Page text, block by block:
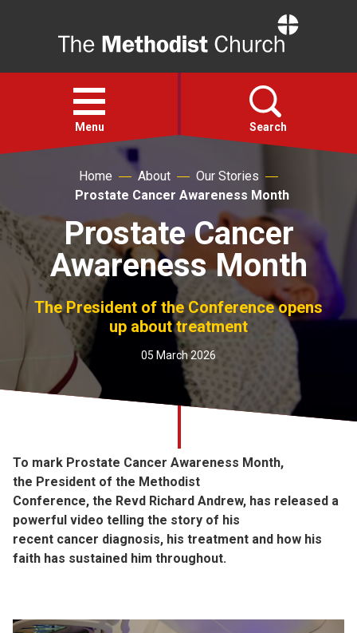
Open
menu
Menu Search
Action
About
For churches
Church finder
Home About
Our Stories
Prostate Cancer Awareness Month
Prostate Cancer
Awareness Month
The President of the Conference opens
up about treatment
05 March 2026
To mark Prostate Cancer Awareness Month,
the President of the Methodist
Conference, the Revd Richard Andrew, has released a
powerful video telling the story of his
recent cancer diagnosis, his treatment and how his
faith has sustained him throughout.